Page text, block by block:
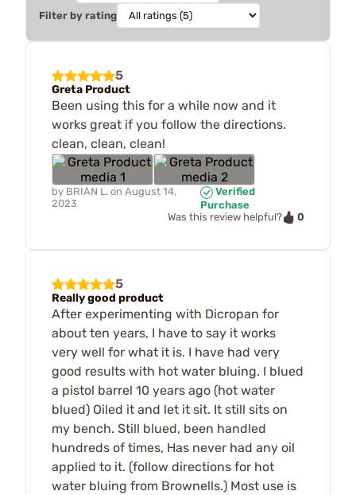
Filter by rating
5
Greta Product
Been using this for a while now and it
works great if you follow the directions.
clean, clean, clean!
by BRIAN L. on August 14,
2023
Verified
Purchase
Was this review helpful?
0
5
Really good product
After experimenting with Dicropan for
about ten years, I have to say it works
very well for what it is. I have had very
good results with hot water bluing. I blued
a pistol barrel 10 years ago (hot water
blued) Oiled it and let it sit. It still sits on
my bench. Still blued, been handled
hundreds of times, Has never had any oil
applied to it. (follow directions for hot
water bluing from Brownells.) Most use is